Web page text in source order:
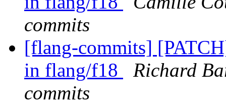
commits
[flang-commits]
in flang/f18
Richard
commits